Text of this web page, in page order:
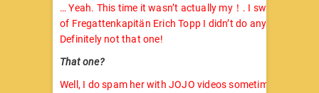
… Yeah. This time it wasn’t actually my！. I swear on the
of Fregattenkapitän Erich Topp I didn’t do anything of
Definitely not that one!
That one?
Well, I do spam her with JOJO videos sometimes. You